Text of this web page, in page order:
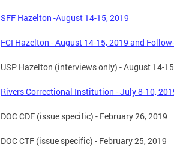
SFF Hazelton -August 14-15, 2019
FCI Hazelton - August 14-15, 2019 and
USP Hazelton (interviews only) - August 14-
Rivers Correctional Institution - July 8-10,
DOC CDF (issue specific) - February 26, 2019
DOC CTF (issue specific) - February 25, 2019